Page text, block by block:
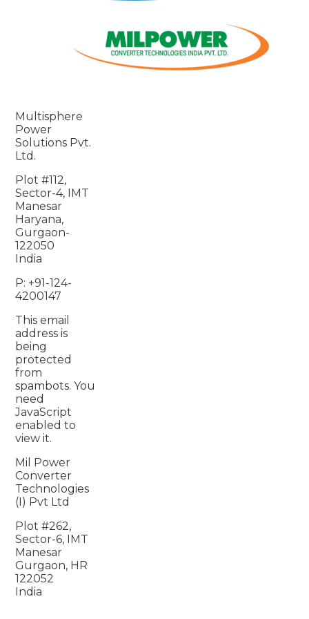
Multisphere
Power
Solutions Pvt.
Ltd.
Plot #112,
Sector-4, IMT
Manesar
Haryana,
Gurgaon-
122050
India
P: +91-124-
4200147
This email
address is
being
protected
from
spambots. You
need
JavaScript
enabled to
view it.
Mil Power
Converter
Technologies
(I) Pvt Ltd
Plot #262,
Sector-6, IMT
Manesar
Gurgaon, HR
122052
India